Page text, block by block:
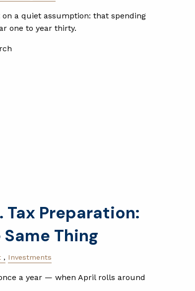
a quiet assumption: that spending
one to year thirty.
Tax Preparation:
Thing
Investments
a year — when April rolls around